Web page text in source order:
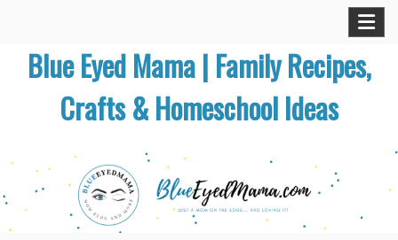
contentBlue Eyed Mama | Family Recipes,
Crafts & Homeschool Ideas